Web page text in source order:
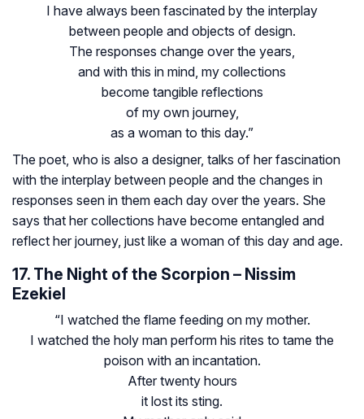
I have always been fascinated by the interplay
between people and objects of design.
The responses change over the years,
and with this in mind, my collections
become tangible reflections
of my own journey,
as a woman to this day.”
The poet, who is also a designer, talks of her fascination
with the interplay between people and the changes in
responses seen in them each day over the years. She
says that her collections have become entangled and
reflect her journey, just like a woman of this day and age.
17. The Night of the Scorpion – Nissim
Ezekiel
“I watched the flame feeding on my mother.
I watched the holy man perform his rites to tame the
poison with an incantation.
After twenty hours
it lost its sting.